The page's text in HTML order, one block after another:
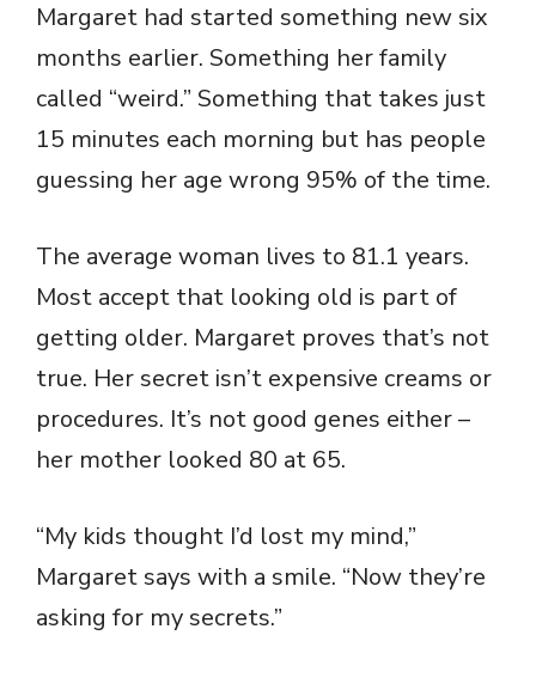
Margaret had started something new six
months earlier. Something her family
called “weird.” Something that takes just
15 minutes each morning but has people
guessing her age wrong 95% of the time.
The average woman lives to 81.1 years.
Most accept that looking old is part of
getting older. Margaret proves that’s not
true. Her secret isn’t expensive creams or
procedures. It’s not good genes either –
her mother looked 80 at 65.
“My kids thought I’d lost my mind,”
Margaret says with a smile. “Now they’re
asking for my secrets.”